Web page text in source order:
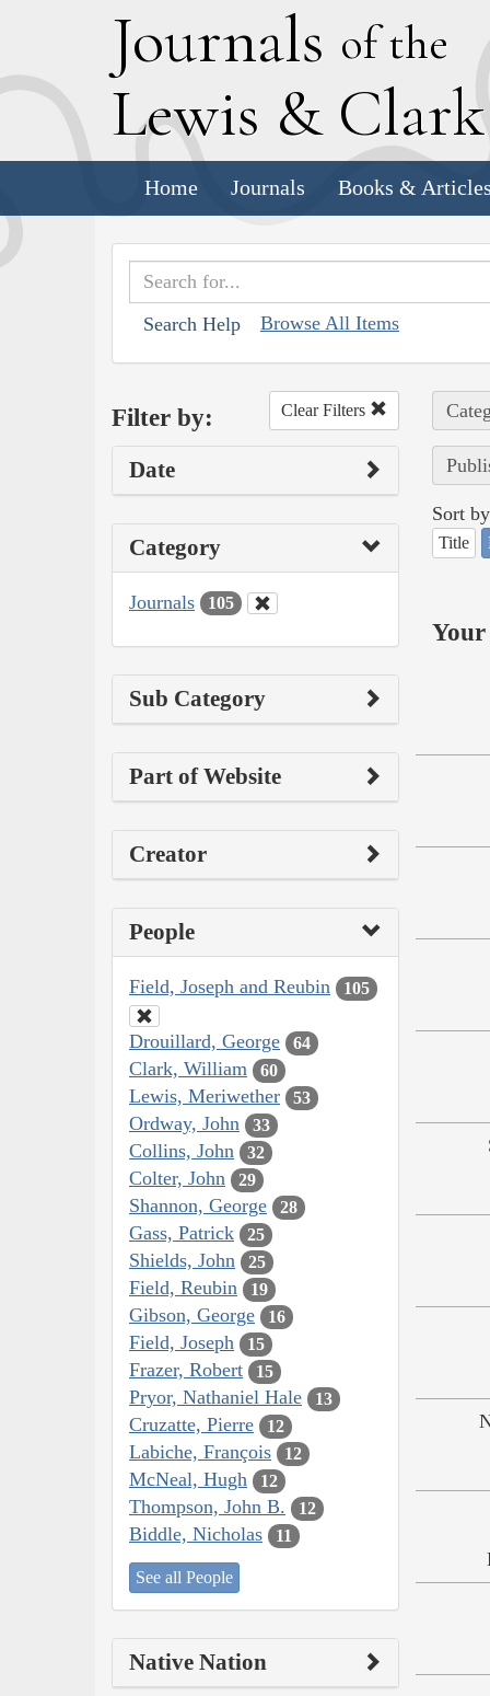
Journals of the
Lewis & C
Home Journals Books &
Search Help Browse All Items
Filter by: Clear Filters
Date
Category
Journals 105
Sub Category
Part of Website
Creator
People
Field, Joseph and Reubin 105
Drouillard, George 64
Clark, William 60
Lewis, Meriwether 53
Ordway, John 33
Collins, John 32
Colter, John 29
Shannon, George 28
Gass, Patrick 25
Shields, John 25
Field, Reubin 19
Gibson, George 16
Field, Joseph 15
Frazer, Robert 15
Pryor, Nathaniel Hale 13
Cruzatte, Pierre 12
Labiche, François 12
McNeal, Hugh 12
Thompson, John B. 12
Biddle, Nicholas 11
See all People
Native Nation
Sort
Title